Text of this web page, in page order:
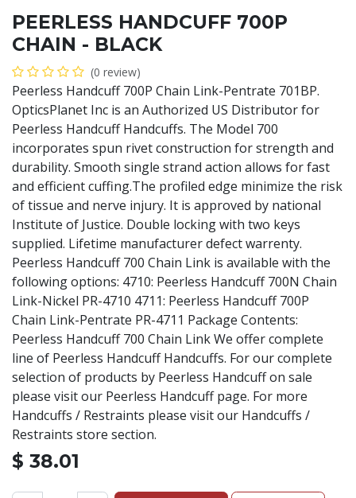
PEERLESS HANDCUFF 700P
CHAIN - BLACK
(0 review)
Peerless Handcuff 700P Chain Link-Pentrate 701BP.
OpticsPlanet Inc is an Authorized US Distributor for
Peerless Handcuff Handcuffs. The Model 700
incorporates spun rivet construction for strength and
durability. Smooth single strand action allows for fast
and efficient cuffing.The profiled edge minimize the risk
of tissue and nerve injury. It is approved by national
Institute of Justice. Double locking with two keys
supplied. Lifetime manufacturer defect warrenty.
Peerless Handcuff 700 Chain Link is available with the
following options: 4710: Peerless Handcuff 700N Chain
Link-Nickel PR-4710 4711: Peerless Handcuff 700P
Chain Link-Pentrate PR-4711 Package Contents:
Peerless Handcuff 700 Chain Link We offer complete
line of Peerless Handcuff Handcuffs. For our complete
selection of products by Peerless Handcuff on sale
please visit our Peerless Handcuff page. For more
Handcuffs / Restraints please visit our Handcuffs /
Restraints store section.
$ 38.01